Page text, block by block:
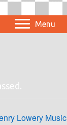
Menu
Lowery Music